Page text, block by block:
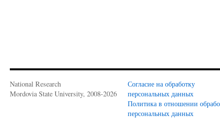
National Research
Mordovia State University, 2008-2026
Согласие на обработку
персональных данных
Политика в отношении
персональных данных